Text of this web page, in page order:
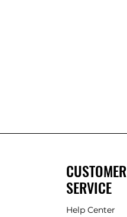
CUSTOMER
SERVICE
Help Center